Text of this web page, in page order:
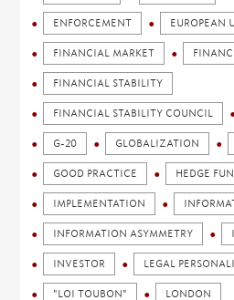
ENFORCEMENT EUROPEAN
FINANCIAL MARKET
FINANCIAL STABILITY
FINANCIAL STABILITY COUNCIL
G-20 GLOBALIZATION
GOOD PRACTICE HEDGE
IMPLEMENTATION
INFORMATION ASYMMETRY
INVESTOR LEGAL
"LOI TOUBON" LONDON